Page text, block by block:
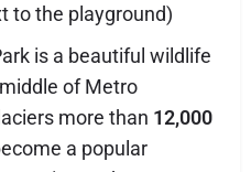
to the playground)
is a beautiful wildlife
of Metro
more than 12,000
a popular